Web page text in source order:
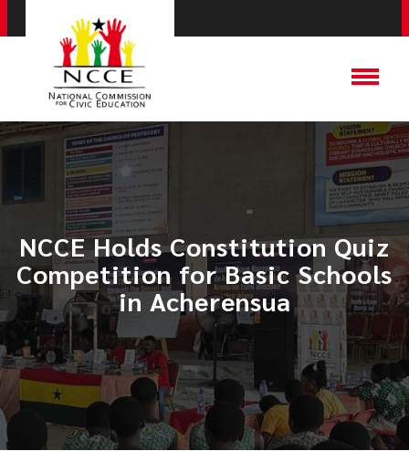
NCCE Holds Constitution Quiz
Competition for Basic Schools
in Acherensua